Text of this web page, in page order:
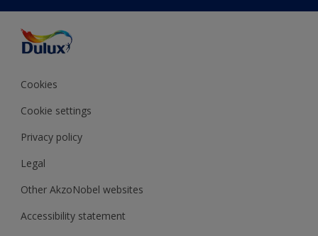
Decoration Ideas
Expert Help
Colour of the Year
Colour Accuracy
Cookies
Cookie settings
Privacy policy
Legal
Other AkzoNobel websites
Accessibility statement